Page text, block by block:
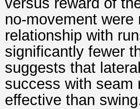
no-movement
relationship with
significantly fewer
suggests that
success with seam
effective than